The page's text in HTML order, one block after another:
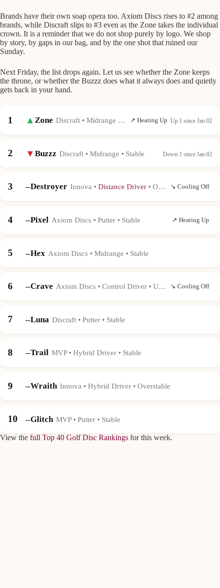
Brands have their own soap opera too. Axiom Discs rises to #2 among
brands, while Discraft slips to #3 even as the Zone takes the individual
crown. It is a reminder that we do not shop purely by logo. We shop
by story, by gaps in our bag, and by the one shot that ruined our
Sunday.
Next Friday, the list drops again. Let us see whether the Zone keeps
the throne, or whether the Buzzz does what it always does and quietly
gets back in your hand.
1 ▲ Zone Discraft • Midrange • Very Overstable ↗ Heating Up Up 1 since Jan 02
2 ▼ Buzzz Discraft • Midrange • Stable Down 1 since Jan 02
3 –Destroyer Innova • Distance Driver• Overstable ↘ Cooling Off
4 –Pixel Axiom Discs • Putter • Stable ↗ Heating Up
5 –Hex Axiom Discs • Midrange • Stable
6 –Crave Axiom Discs • Control Driver • Understable ↘ Cooling Off
7 –Luna Discraft • Putter • Stable
8 –Trail MVP • Hybrid Driver • Stable
9 –Wraith Innova • Hybrid Driver • Overstable
10 –Glitch MVP • Putter • Stable
View the full Top 40 Golf Disc Rankings for this week.